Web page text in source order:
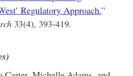
Regulatory Approach.”
33(4), 393-419.